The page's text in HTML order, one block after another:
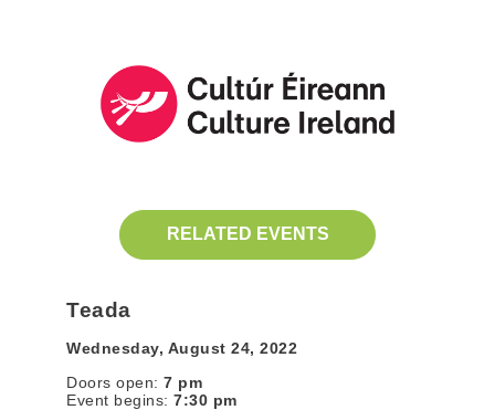
Teada
Wednesday, August 24, 2022
Doors open: 7 pm
Event begins: 7:30 pm
RELATED EVENTS